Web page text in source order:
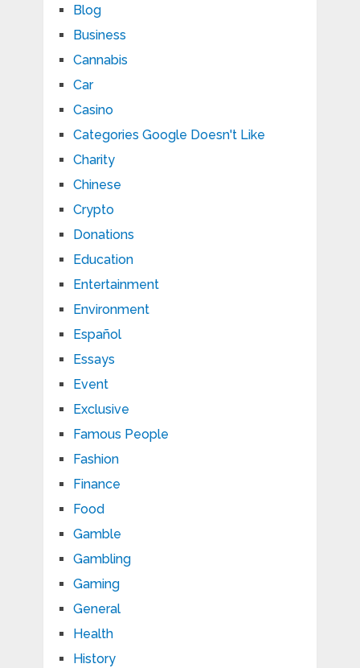
Blog
Business
Cannabis
Car
Casino
Categories Google Doesn't Like
Charity
Chinese
Crypto
Donations
Education
Entertainment
Environment
Español
Essays
Event
Exclusive
Famous People
Fashion
Finance
Food
Gamble
Gambling
Gaming
General
Health
History